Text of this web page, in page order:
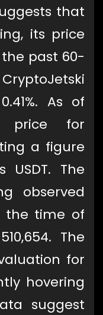
that
its price
the past 60-
As of
price for
a figure
USDT. The
observed
the time of
The
for
hovering
suggest